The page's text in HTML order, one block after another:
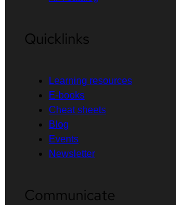
Quicklinks
Learning resources
E-books
Cheat sheets
Blog
Events
Newsletter
Communicate